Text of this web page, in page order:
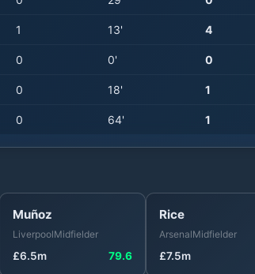
1 13' 4
0 0' 0
0 18' 1
0 64' 1
Muñoz
LiverpoolMidfielder
£6.5m 79.6
Rice
ArsenalMidfielder
£7.5m